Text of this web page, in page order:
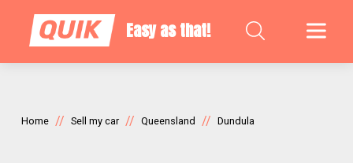
Easy as that!
Home // Sell my car // Queensland // Dundula